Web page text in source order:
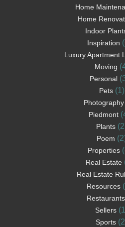
Home
Home
Indoor
Inspiration
Luxury Apartment
Moving
Personal
Pets(1)
Photography
Piedmont
Plants
Poem
Properties
Real Estate
Real Estate
Resources
Restaurants
Sellers
Sports